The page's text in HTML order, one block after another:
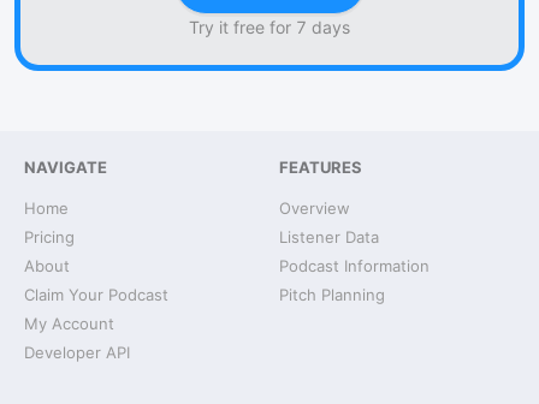
Try it free for 7 days
NAVIGATE
Home
Pricing
About
Claim Your Podcast
My Account
Developer API
FEATURES
Overview
Listener Data
Podcast Information
Pitch Planning